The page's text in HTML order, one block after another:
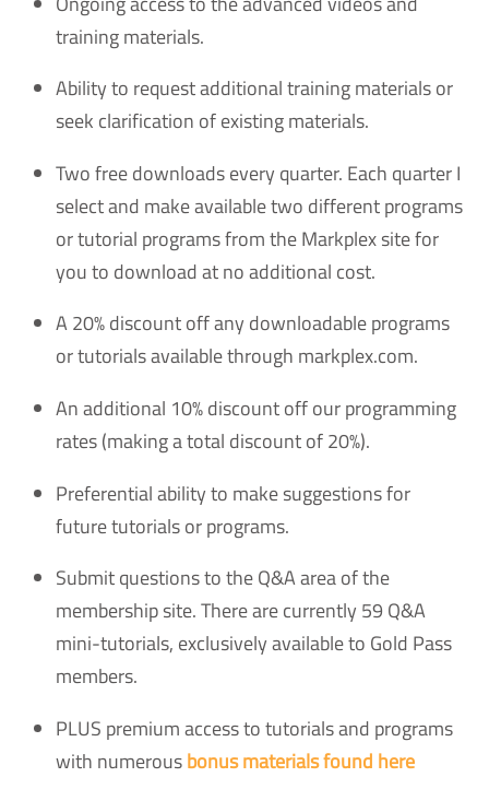
training materials.
Ability to request additional training materials or
seek clarification of existing materials.
Two free downloads every quarter. Each quarter I
select and make available two different programs
or tutorial programs from the Markplex site for
you to download at no additional cost.
A 20% discount off any downloadable programs
or tutorials available through markplex.com.
An additional 10% discount off our programming
rates (making a total discount of 20%).
Preferential ability to make suggestions for
future tutorials or programs.
Submit questions to the Q&A area of the
membership site. There are currently 59 Q&A
mini-tutorials, exclusively available to Gold Pass
members.
PLUS premium access to tutorials and programs
with numerousbonus materials found here